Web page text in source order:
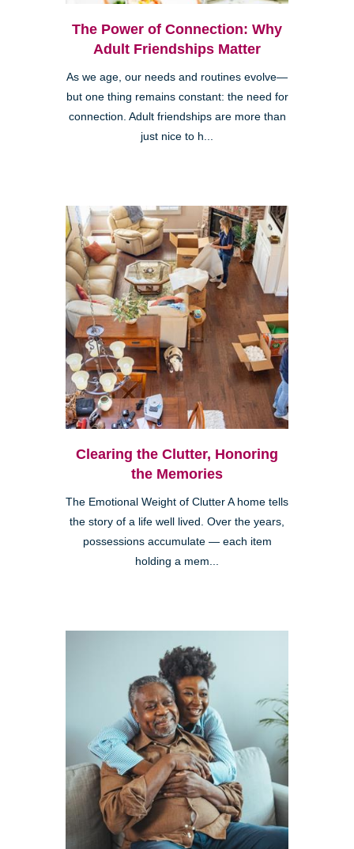
The Power of Connection: Why
Adult Friendships Matter
As we age, our needs and routines evolve—
but one thing remains constant: the need for
connection. Adult friendships are more than
just nice to h...
Clearing the Clutter, Honoring
the Memories
The Emotional Weight of Clutter A home tells
the story of a life well lived. Over the years,
possessions accumulate — each item
holding a mem...